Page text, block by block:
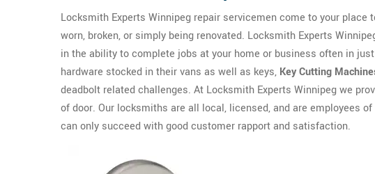
Locksmith Experts Winnipeg repair servicemen come to your place
worn, broken, or simply being renovated. Locksmith Experts
in the ability to complete jobs at your home or business often in
hardware stocked in their vans as well as keys, Key Cutting
deadbolt related challenges. At Locksmith Experts Winnipeg we
of door. Our locksmiths are all local, licensed, and are employees
can only succeed with good customer rapport and satisfaction.